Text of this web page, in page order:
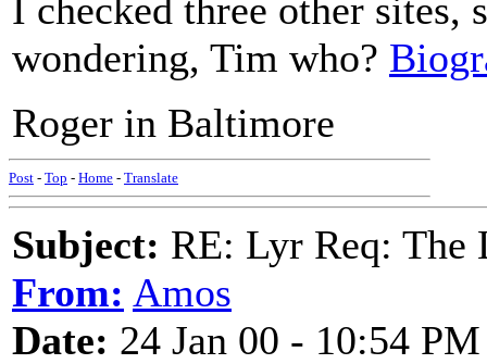
I checked three other sites,
wondering, Tim who?
Roger in Baltimore
Post - Top - Home - Translate
Subject: RE: Lyr Req: The
From: Amos
Date: 24 Jan 00 - 10:54 PM